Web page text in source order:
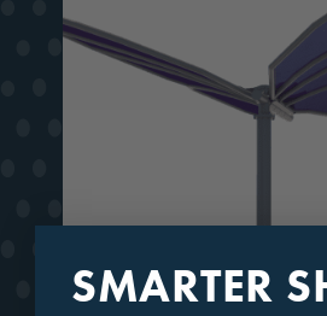
SMARTER